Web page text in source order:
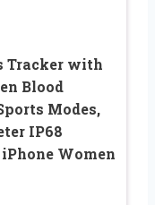
Tracker with
Blood
Modes,
IP68
Women